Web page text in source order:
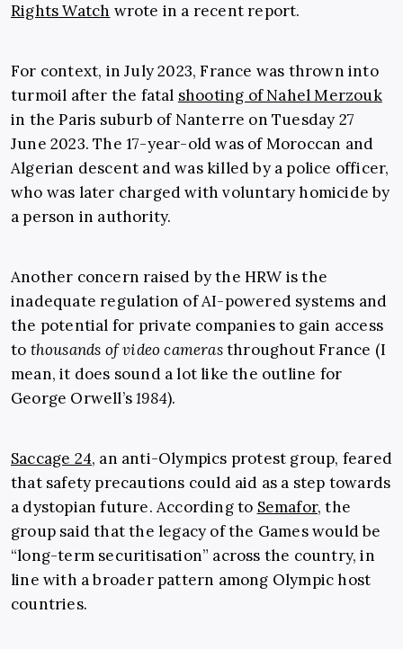
Rights Watch wrote in a recent report.
For context, in July 2023, France was thrown into
turmoil after the fatal shooting of Nahel Merzouk
in the Paris suburb of Nanterre on Tuesday 27
June 2023. The 17-year-old was of Moroccan and
Algerian descent and was killed by a police officer,
who was later charged with voluntary homicide by
a person in authority.
Another concern raised by the HRW is the
inadequate regulation of AI-powered systems and
the potential for private companies to gain access
to thousands of video camerasthroughout France (I
mean, it does sound a lot like the outline for
George Orwell’s1984).
Saccage 24, an anti-Olympics protest group, feared
that safety precautions could aid as a step towards
a dystopian future. According to Semafor, the
group said that the legacy of the Games would be
“long-term securitisation” across the country, in
line with a broader pattern among Olympic host
countries.